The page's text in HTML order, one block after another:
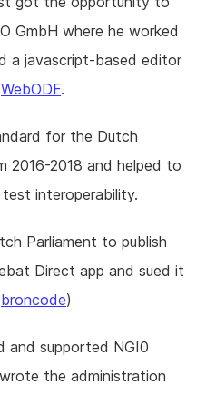
GmbH where he worked
a javascript-based editor
WebODF.
for the Dutch
2016-2018 and helped to
interoperability.
Parliament to publish
Direct app and sued it
broncode)
and supported NGI0
the administration